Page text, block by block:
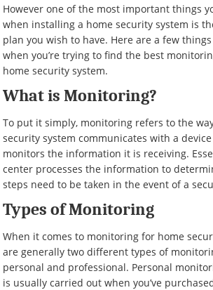
However one of the most important things
when installing a home security system is
plan you wish to have. Here are a few
when you’re trying to find the best
home security system.
What is Monitoring?
To put it simply, monitoring refers to the
security system communicates with a
monitors the information it is receiving.
center processes the information to
steps need to be taken in the event of a
Types of Monitoring
When it comes to monitoring for home
are generally two different types of
personal and professional. Personal
is usually carried out when you’ve